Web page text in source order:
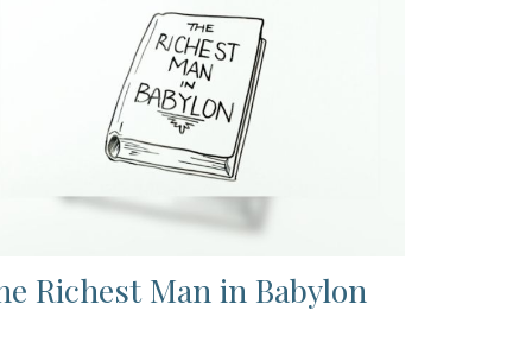
Richest Man in Babylon